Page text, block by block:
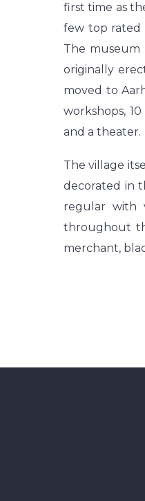
first time as
few top rated
The museum
originally
moved to
workshops,
and a theater.
The village
decorated in
regular with
throughout
merchant,